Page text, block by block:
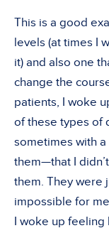
This is a good
levels (at times I
it) and also one
change the
patients, I woke
of these types of
sometimes with
them—that I
them. They were
impossible for
I woke up feeling